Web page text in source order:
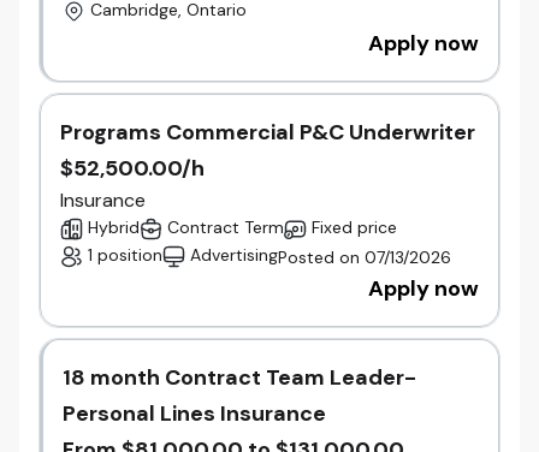
Help shape a unified culture that reflects
Beneva's people-first values while leveraging
Why Join Us
Joining Gore at this stage offers the opportunity to
contribute to the integration of two respected
Ontario insurers within Canada's largest mutual
insurer. Together, Gore, Unica, and Beneva are
building a stronger and more diversified
organization focused on long-term growth,
innovation, and a people-first culture.
Qualifications
10+ years of progressive Human Resources
leadership experience, including leading
multiple HR functions and teams.
Cambridge, Ontario
Apply now
Programs Commercial P&C Underwriter
$52,500.00/h
Insurance
Hybrid Contract Term
Fixed price
1 position
AdvertisingPosted on 07/13/2026
Apply now
​18 month Contract Team Leader-
Personal Lines Insurance